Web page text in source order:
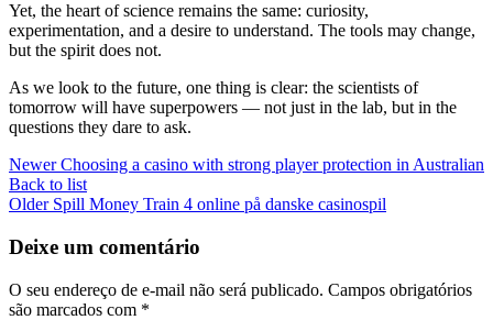
Yet, the heart of science remains the same: curiosity,
experimentation, and a desire to understand. The tools may change,
but the spirit does not.
As we look to the future, one thing is clear: the scientists of
tomorrow will have superpowers — not just in the lab, but in the
questions they dare to ask.
Newer Choosing a casino with strong player protection in Australian
Back to list
Older Spill Money Train 4 online på danske casinospil
Deixe um comentário
O seu endereço de e-mail não será publicado. Campos obrigatórios
são marcados com *